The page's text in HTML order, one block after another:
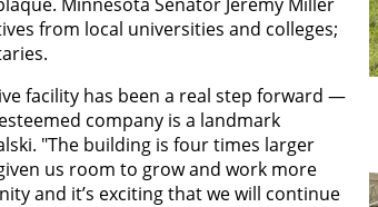
from local universities and colleges;
facility has been a real step forward —
company is a landmark
"The building is four times larger
us room to grow and work more
and it’s exciting that we will continue